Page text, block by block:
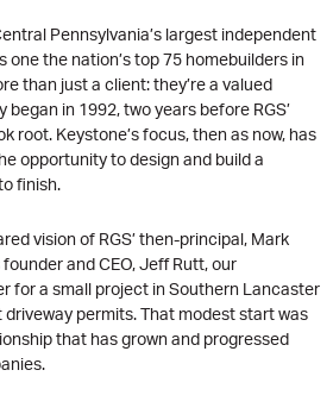
Pennsylvania’s largest independent
one the nation’s top 75 homebuilders in
than just a client: they’re a valued
in 1992, two years before RGS’
root. Keystone’s focus, then as now, has
opportunity to design and build a
finish.
vision of RGS’ then-principal, Mark
and CEO, Jeff Rutt, our
for a small project in Southern Lancaster
permits. That modest start was
that has grown and progressed